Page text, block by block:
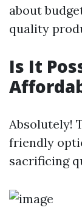
about
quality
Is It
Absolutely!
friendly
sacrificing